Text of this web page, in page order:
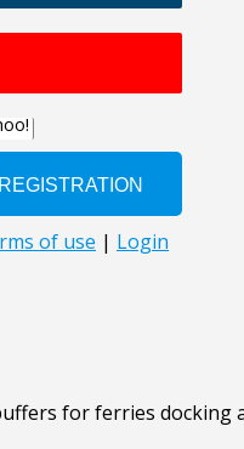
for ferries docking